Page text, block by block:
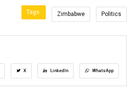
Tags: Zimbabwe Politics
X LinkedIn WhatsApp